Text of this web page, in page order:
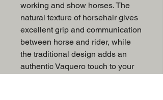
working and show horses. The
natural texture of horsehair gives
excellent grip and communication
between horse and rider, while
the traditional design adds an
authentic Vaquero touch to your